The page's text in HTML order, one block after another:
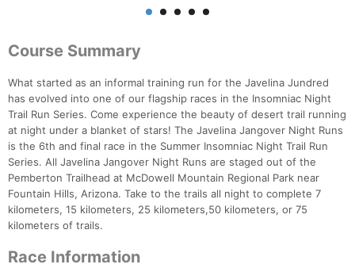
Course Summary
What started as an informal training run for the Javelina Jundred
has evolved into one of our flagship races in the Insomniac Night
Trail Run Series. Come experience the beauty of desert trail running
at night under a blanket of stars! The Javelina Jangover Night Runs
is the 6th and final race in the Summer Insomniac Night Trail Run
Series. All Javelina Jangover Night Runs are staged out of the
Pemberton Trailhead at McDowell Mountain Regional Park near
Fountain Hills, Arizona. Take to the trails all night to complete 7
kilometers, 15 kilometers, 25 kilometers,50 kilometers, or 75
kilometers of trails.
Race Information